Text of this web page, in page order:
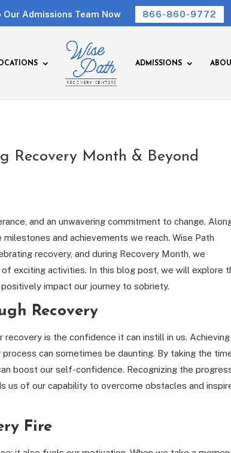
Our Admissions Team Now 866-860-9772
ADMISSIONS
Recovery Month & Beyond
and an unwavering commitment to change.
and achievements we reach. Wise Path
recovery, and during Recovery Month, we
exciting activities. In this blog post, we will explore
impact our journey to sobriety.
Recovery
is the confidence it can instill in us. Achieving
can sometimes be daunting. By taking the
boost our self-confidence. Recognizing the
us of our capability to overcome obstacles and
Fire